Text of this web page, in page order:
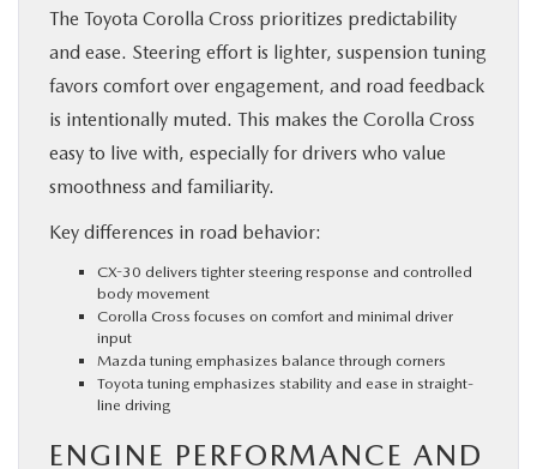
The Toyota Corolla Cross prioritizes predictability
and ease. Steering effort is lighter, suspension tuning
favors comfort over engagement, and road feedback
is intentionally muted. This makes the Corolla Cross
easy to live with, especially for drivers who value
smoothness and familiarity.
Key differences in road behavior:
CX-30 delivers tighter steering response and controlled
body movement
Corolla Cross focuses on comfort and minimal driver
input
Mazda tuning emphasizes balance through corners
Toyota tuning emphasizes stability and ease in straight-
line driving
ENGINE PERFORMANCE AND